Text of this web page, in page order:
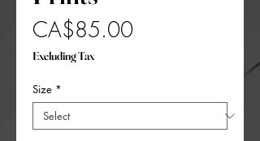
CA$85.00Price
Excluding Tax
Size *